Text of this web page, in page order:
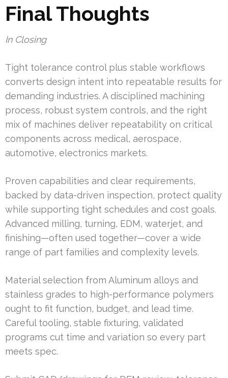
Final Thoughts
In Closing
Tight tolerance control plus stable workflows
converts design intent into repeatable results for
demanding industries. A disciplined machining
process, robust system controls, and the right
mix of machines deliver repeatability on critical
components across medical, aerospace,
automotive, electronics markets.
Proven capabilities and clear requirements,
backed by data-driven inspection, protect quality
while supporting tight schedules and cost goals.
Advanced milling, turning, EDM, waterjet, and
finishing—often used together—cover a wide
range of part families and complexity levels.
Material selection from Aluminum alloys and
stainless grades to high-performance polymers
ought to fit function, budget, and lead time.
Careful tooling, stable fixturing, validated
programs cut time and variation so every part
meets spec.